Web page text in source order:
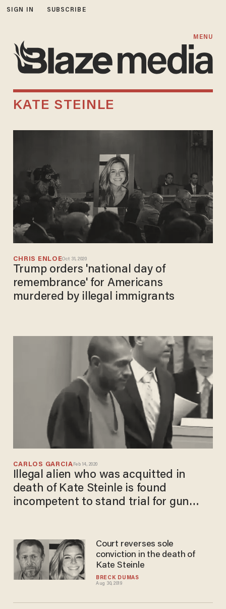
SIGN IN SUBSCRIBE
MENU
KATE STEINLE
CHRIS ENLOEOct 31, 2020
Trump orders 'national day of
remembrance' for Americans
murdered by illegal immigrants
CARLOS GARCIA Feb 14, 2020
Illegal alien who was acquitted in
death of Kate Steinle is found
incompetent to stand trial for gun
BRECK DUMAS
Aug 30, 2019
Court reverses sole
conviction in the death of
Kate Steinle